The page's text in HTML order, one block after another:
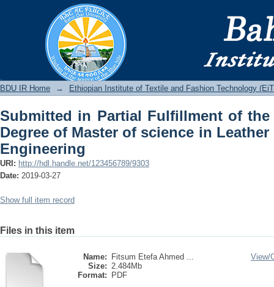
Submitted in Partial Fulfillment of
science in Leather Product Design
BDU IR Home → Ethiopian Institute of Textile and Fashion Technology
Submitted in Partial Fulfillment of
Degree of Master of science in
Engineering
URI: http://hdl.handle.net/123456789/9303
Date: 2019-03-27
Show full item record
Files in this item
Name:
Fitsum Etefa Ahmed ...
Size: 2.484Mb
Format:
PDF
View/